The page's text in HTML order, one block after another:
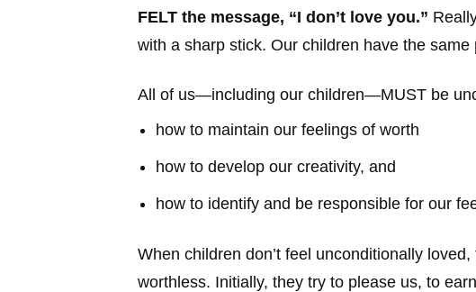
FELT the message, “I don’t love you.”
with a sharp stick. Our children have the same
All of us—including our children—MUST be
how to maintain our feelings of worth
how to develop our creativity, and
how to identify and be responsible for our
When children don’t feel unconditionally
worthless. Initially, they try to please us, to